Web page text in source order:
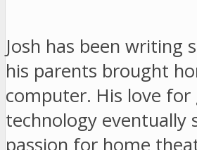
Josh has been writing
his parents brought
computer. His love for
technology eventually
passion for home